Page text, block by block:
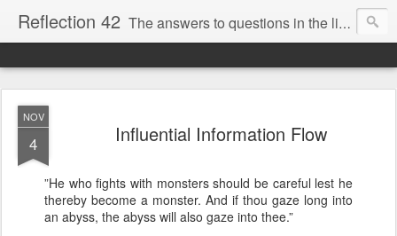
Reflection 42 The answers to questions in the life of a Swedish hobby philosopher
NOV
4 Influential Information Flow
”He who fights with monsters should be careful lest he
thereby become a monster. And if thou gaze long into
an abyss, the abyss will also gaze into thee.”